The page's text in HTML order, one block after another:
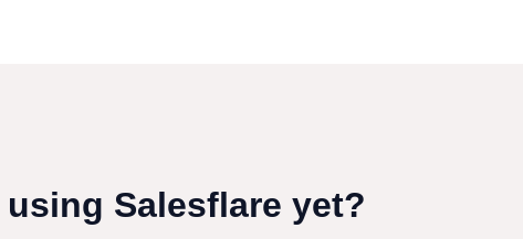
using Salesflare yet?